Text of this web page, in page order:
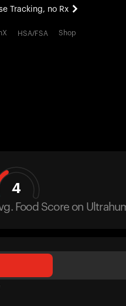
Tracking, no Rx
Coming soon.
HSA/FSA Shop
4
Food Score on